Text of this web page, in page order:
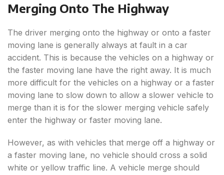
Merging Onto The Highway
The driver merging onto the highway or onto a faster
moving lane is generally always at fault in a car
accident. This is because the vehicles on a highway or
the faster moving lane have the right away. It is much
more difficult for the vehicles on a highway or a faster
moving lane to slow down to allow a slower vehicle to
merge than it is for the slower merging vehicle safely
enter the highway or faster moving lane.
However, as with vehicles that merge off a highway or
a faster moving lane, no vehicle should cross a solid
white or yellow traffic line. A vehicle merge should